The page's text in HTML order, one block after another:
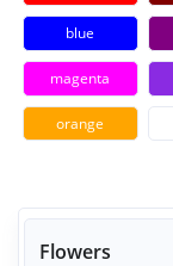
Flowers
blue
magenta
orange